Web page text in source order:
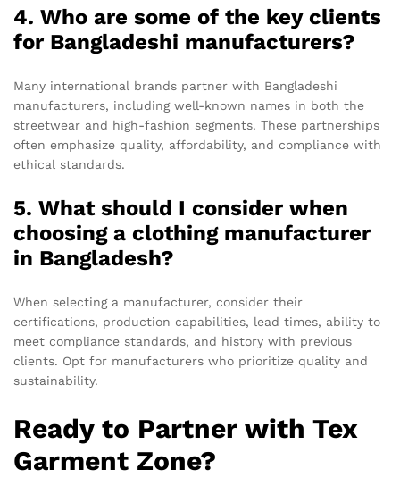
4. Who are some of the key clients
for Bangladeshi manufacturers?
Many international brands partner with Bangladeshi
manufacturers, including well-known names in both the
streetwear and high-fashion segments. These partnerships
often emphasize quality, affordability, and compliance with
ethical standards.
5. What should I consider when
choosing a clothing manufacturer
in Bangladesh?
When selecting a manufacturer, consider their
certifications, production capabilities, lead times, ability to
meet compliance standards, and history with previous
clients. Opt for manufacturers who prioritize quality and
sustainability.
Ready to Partner with Tex
Garment Zone?